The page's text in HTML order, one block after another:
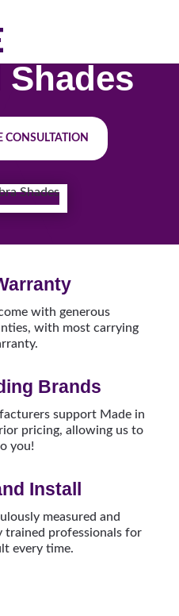
9815
Shades
CONSULTATION
with generous
with most carrying
Brands
support Made in
pricing, allowing us to
you!
Install
measured and
trained professionals for
every time.